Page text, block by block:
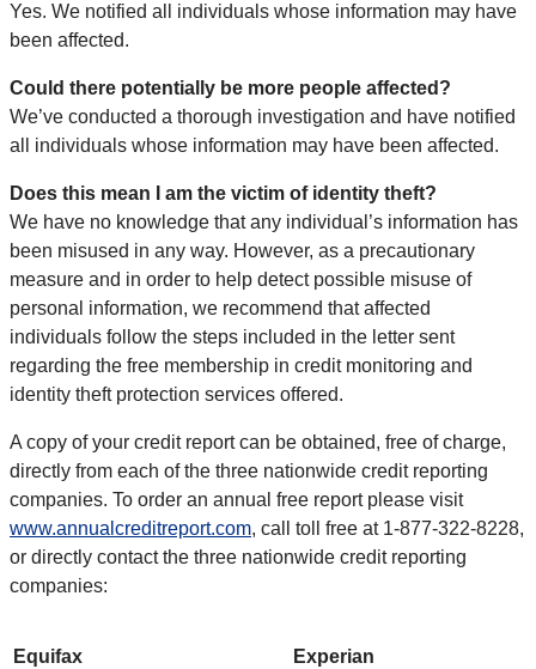
Yes. We notified all individuals whose information may have
been affected.
Could there potentially be more people affected?
We’ve conducted a thorough investigation and have notified
all individuals whose information may have been affected.
Does this mean I am the victim of identity theft?
We have no knowledge that any individual’s information has
been misused in any way. However, as a precautionary
measure and in order to help detect possible misuse of
personal information, we recommend that affected
individuals follow the steps included in the letter sent
regarding the free membership in credit monitoring and
identity theft protection services offered.
A copy of your credit report can be obtained, free of charge,
directly from each of the three nationwide credit reporting
companies. To order an annual free report please visit
www.annualcreditreport.com, call toll free at 1-877-322-8228,
or directly contact the three nationwide credit reporting
companies:
Equifax
Experian